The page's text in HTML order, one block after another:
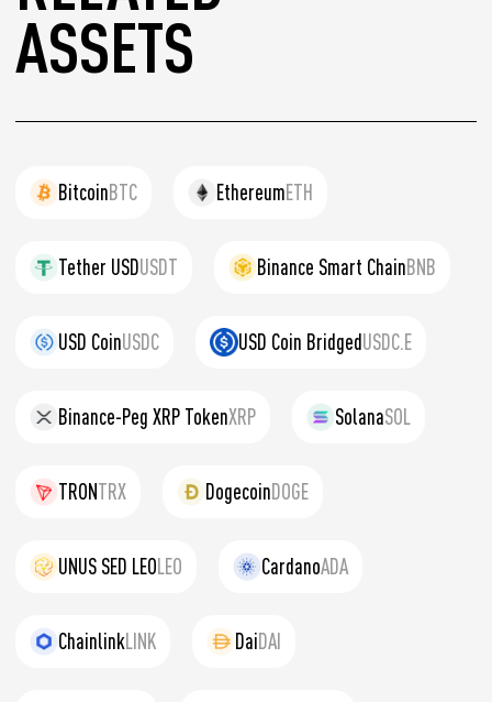
ASSETS
BitcoinBTC EthereumETH
Tether USDUSDT Binance Smart ChainBNB
USD CoinUSDC USD Coin BridgedUSDC.E
Binance-Peg XRP TokenXRP SolanaSOL
TRONTRX DogecoinDOGE
UNUS SED LEOLEO CardanoADA
ChainlinkLINK DaiDAI